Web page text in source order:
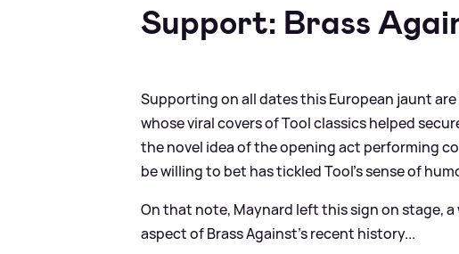
Support: Brass
Supporting on all dates this European jaunt
whose viral covers of Tool classics helped
the novel idea of the opening act performing
be willing to bet has tickled Tool’s sense of
On that note, Maynard left this sign on stage,
aspect of Brass Against's recent history...